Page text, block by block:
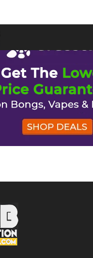
9 A B
D
L N
X Y Z � �